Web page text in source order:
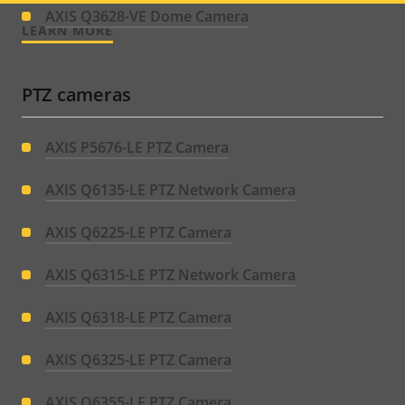
LEARN MORE
AXIS Q3628-VE Dome Camera
PTZ cameras
AXIS P5676-LE PTZ Camera
AXIS Q6135-LE PTZ Network Camera
AXIS Q6225-LE PTZ Camera
AXIS Q6315-LE PTZ Network Camera
AXIS Q6318-LE PTZ Camera
AXIS Q6325-LE PTZ Camera
menu